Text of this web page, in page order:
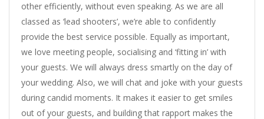
other efficiently, without even speaking. As we are all
classed as ‘lead shooters’, we’re able to confidently
provide the best service possible. Equally as important,
we love meeting people, socialising and ‘fitting in’ with
your guests. We will always dress smartly on the day of
your wedding. Also, we will chat and joke with your guests
during candid moments. It makes it easier to get smiles
out of your guests, and building that rapport makes the